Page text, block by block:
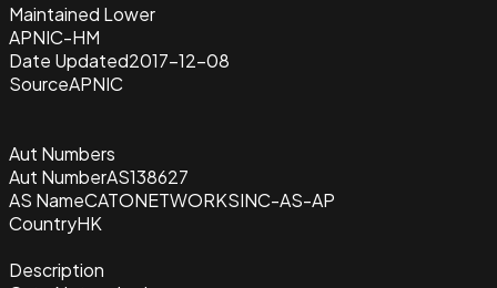
Maintained Lower
APNIC-HM
Date Updated2017-12-08
SourceAPNIC
Aut Numbers
Aut NumberAS138627
AS NameCATONETWORKSINC-AS-AP
CountryHK
Description